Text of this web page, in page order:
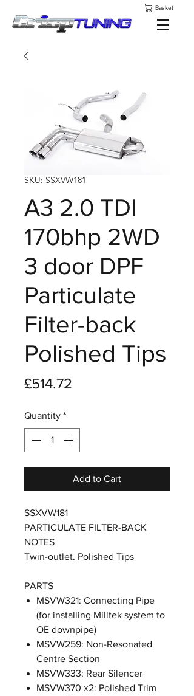
Basket
SKU: SSXVW181
A3 2.0 TDI
170bhp 2WD
3 door DPF
Particulate
Filter-back
Polished Tips
£514.72
Quantity *
Add to Cart
SSXVW181
PARTICULATE FILTER-BACK
NOTES
Twin-outlet. Polished Tips
PARTS
MSVW321: Connecting Pipe
(for installing Milltek system to
OE downpipe)
MSVW259: Non-Resonated
Centre Section
MSVW333: Rear Silencer
MSVW370 x2: Polished Trim